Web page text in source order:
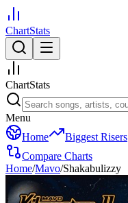
ChartStats
ChartStats
Menu
Home
Biggest Risers
Compare Charts
Home/Mavo/Shakabulizzy